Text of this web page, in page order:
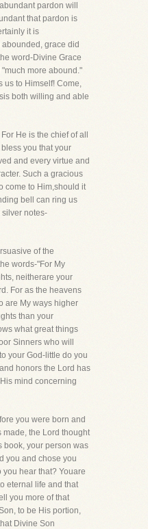
pardon will
that pardon is
it is
grace did
word-Divine Grace
more abound."
us to Himself! Come,
both willing and able
He is the chief of all
you that your
and every virtue and
Such a gracious
come to Him,should it
bell can ring us
silver notes-
of the
words-"For My
neitherare your
For as the heavens
are My ways higher
than your
what great things
Sinners who will
your God-little do you
honors the Lord has
mind concerning
you were born and
made, the Lord thought
book, your person was
you and chose you
hear that? Youare
eternal life and that
you more of that
to be His portion,
Divine Son